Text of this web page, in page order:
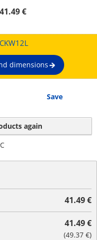
41.49 €
dimensions
Save
again
41.49 €
41.49 €
(49.37 €)